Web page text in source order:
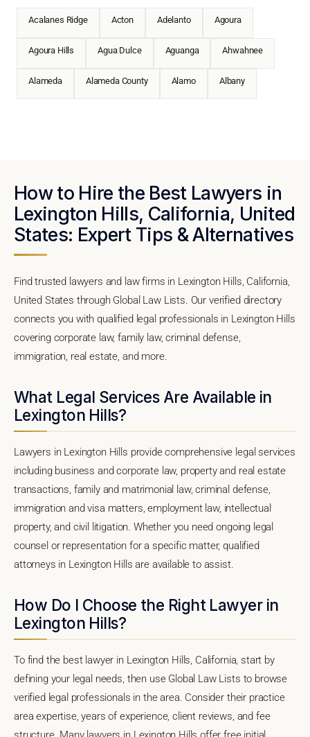
Acalanes Ridge Acton Adelanto Agoura
Agoura Hills Agua Dulce Aguanga Ahwahnee
Alameda Alameda County Alamo Albany
How to Hire the Best Lawyers in
Lexington Hills, California, United
States: Expert Tips & Alternatives
Find trusted lawyers and law firms in Lexington Hills, California,
United States through Global Law Lists. Our verified directory
connects you with qualified legal professionals in Lexington Hills
covering corporate law, family law, criminal defense,
immigration, real estate, and more.
What Legal Services Are Available in
Lexington Hills?
Lawyers in Lexington Hills provide comprehensive legal services
including business and corporate law, property and real estate
transactions, family and matrimonial law, criminal defense,
immigration and visa matters, employment law, intellectual
property, and civil litigation. Whether you need ongoing legal
counsel or representation for a specific matter, qualified
attorneys in Lexington Hills are available to assist.
How Do I Choose the Right Lawyer in
Lexington Hills?
To find the best lawyer in Lexington Hills, California, start by
defining your legal needs, then use Global Law Lists to browse
verified legal professionals in the area. Consider their practice
area expertise, years of experience, client reviews, and fee